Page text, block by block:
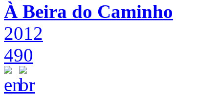
À Beira do Caminho
2012
490